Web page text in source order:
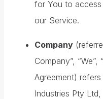
for You to
our Service.
Company
Company”, “We”,
Agreement)
Industries Pty Ltd,